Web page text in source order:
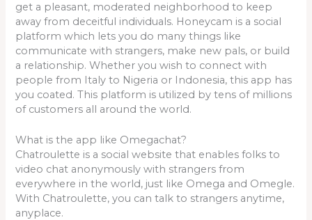
get a pleasant, moderated neighborhood to keep
away from deceitful individuals. Honeycam is a social
platform which lets you do many things like
communicate with strangers, make new pals, or build
a relationship. Whether you wish to connect with
people from Italy to Nigeria or Indonesia, this app has
you coated. This platform is utilized by tens of millions
of customers all around the world.
What is the app like Omegachat?
Chatroulette is a social website that enables folks to
video chat anonymously with strangers from
everywhere in the world, just like Omega and Omegle.
With Chatroulette, you can talk to strangers anytime,
anyplace.